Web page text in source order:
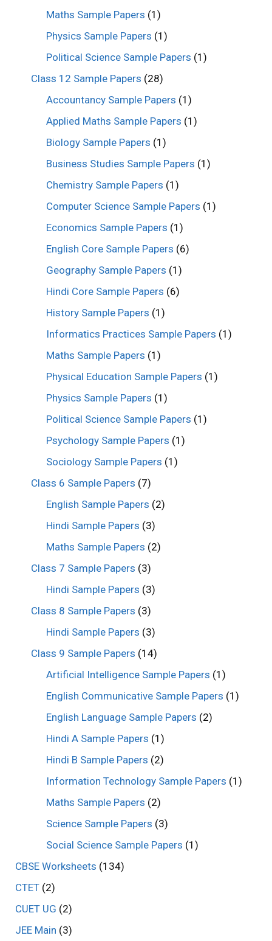
Maths Sample Papers (1)
Physics Sample Papers (1)
Political Science Sample Papers (1)
Class 12 Sample Papers (28)
Accountancy Sample Papers (1)
Applied Maths Sample Papers (1)
Biology Sample Papers (1)
Business Studies Sample Papers (1)
Chemistry Sample Papers (1)
Computer Science Sample Papers (1)
Economics Sample Papers (1)
English Core Sample Papers (6)
Geography Sample Papers (1)
Hindi Core Sample Papers (6)
History Sample Papers (1)
Informatics Practices Sample Papers (1)
Maths Sample Papers (1)
Physical Education Sample Papers (1)
Physics Sample Papers (1)
Political Science Sample Papers (1)
Psychology Sample Papers (1)
Sociology Sample Papers (1)
Class 6 Sample Papers (7)
English Sample Papers (2)
Hindi Sample Papers (3)
Maths Sample Papers (2)
Class 7 Sample Papers (3)
Hindi Sample Papers (3)
Class 8 Sample Papers (3)
Hindi Sample Papers (3)
Class 9 Sample Papers (14)
Artificial Intelligence Sample Papers (1)
English Communicative Sample Papers (1)
English Language Sample Papers (2)
Hindi A Sample Papers (1)
Hindi B Sample Papers (2)
Information Technology Sample Papers (1)
Maths Sample Papers (2)
Science Sample Papers (3)
Social Science Sample Papers (1)
CBSE Worksheets (134)
CTET (2)
CUET UG (2)
JEE Main (3)